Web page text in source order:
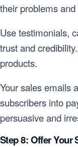
their problems
Use testimonials,
trust and
products.
Your sales emails
subscribers into
persuasive and
Step 8: Offer Your